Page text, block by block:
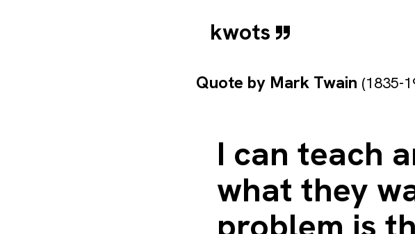
kwots
Quote by Mark Twain (1835-
I can teach
what they